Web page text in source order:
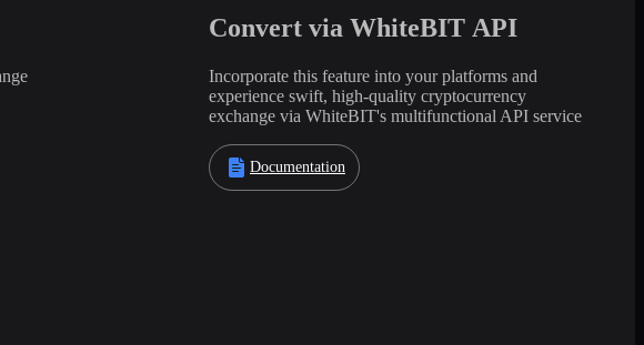
Convert via WhiteBIT API
Incorporate this feature into your platforms and
experience swift, high-quality cryptocurrency
exchange via WhiteBIT's multifunctional API service
Documentation